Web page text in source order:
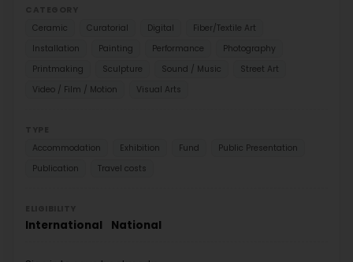
Ceramic
Curatorial Digital
Fiber/Textile Art
Installation
Painting Performance
Photography
Printmaking
Sculpture Sound / Music
Street Art
Video / Film / Motion
Visual Arts
Accommodation
Exhibition Fund
Public Presentation
Publication
Travel costs
International National